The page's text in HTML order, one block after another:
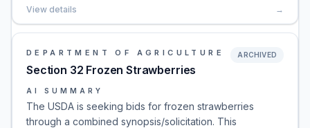
View details →
DEPARTMENT OF AGRICULTURE
Section 32 Frozen Strawberries
ARCHIVED
AI SUMMARY
The USDA is seeking bids for frozen strawberries
through a combined synopsis/solicitation. This